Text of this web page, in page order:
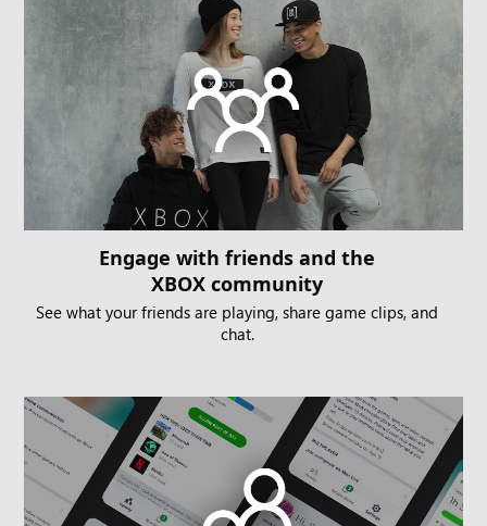
Engage with friends and the
XBOX community
See what your friends are playing, share game clips, and
chat.